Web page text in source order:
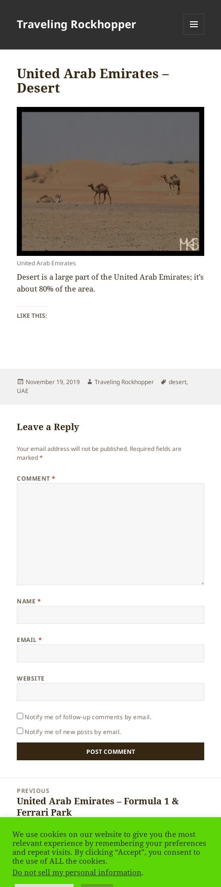
Traveling Rockhopper
United Arab Emirates –
Desert
United Arab Emirates
Desert is a large part of the United Arab Emirates; it’s
about 80% of the area.
LIKE THIS:
Posted
on
November 19, 2019 Author
Traveling Rockhopper Tags
desert,
UAE
Leave a Reply
Your email address will not be published. Required fields are
marked*
COMMENT*
NAME *
EMAIL*
WEBSITE
Notify me of follow-up comments by email.
Notify me of new posts by email.
navigation
PREVIOUS
Previous
post:
United Arab Emirates – Formula 1 &
Ferrari Park
NEXT
Next
post:
United Arab Emirates – Natural
Resources
We use cookies on our website to give you the most
relevant experience by remembering your preferences
and repeat visits. By clicking “Accept”, you consent to
the use of ALL the cookies.
Do not sell my personal information.